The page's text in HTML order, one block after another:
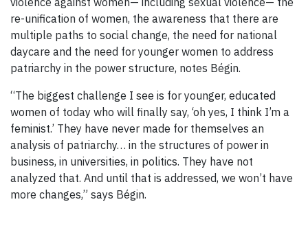
re-unification of women, the awareness that there are
multiple paths to social change, the need for national
daycare and the need for younger women to address
patriarchy in the power structure, notes Bégin.
“The biggest challenge I see is for younger, educated
women of today who will finally say, ‘oh yes, I think I’m a
feminist.’ They have never made for themselves an
analysis of patriarchy… in the structures of power in
business, in universities, in politics. They have not
analyzed that. And until that is addressed, we won’t have
more changes,” says Bégin.